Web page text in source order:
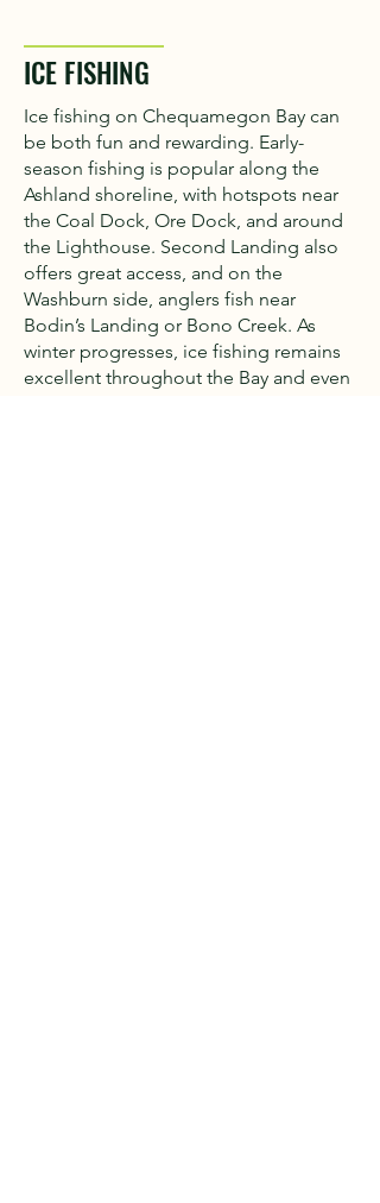
ICE FISHING
Ice fishing on Chequamegon Bay can
be both fun and rewarding. Early-
season fishing is popular along the
Ashland shoreline, with hotspots near
the Coal Dock, Ore Dock, and around
the Lighthouse. Second Landing also
offers great access, and on the
Washburn side, anglers fish near
Bodin’s Landing or Bono Creek. As
winter progresses, ice fishing remains
excellent throughout the Bay and even